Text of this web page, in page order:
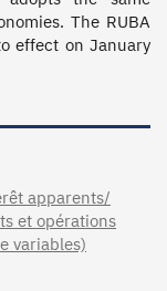
The RUBA
effect on January
apparents/
et opérations
variables)